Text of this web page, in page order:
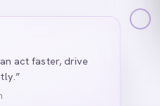
act faster, drive